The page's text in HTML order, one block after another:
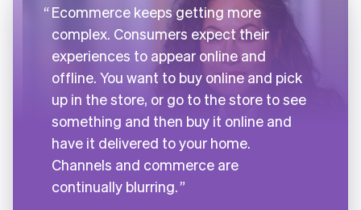
Ecommerce keeps getting more
complex. Consumers expect their
experiences to appear online and
offline. You want to buy online and pick
up in the store, or go to the store to see
something and then buy it online and
have it delivered to your home.
Channels and commerce are
continually blurring.